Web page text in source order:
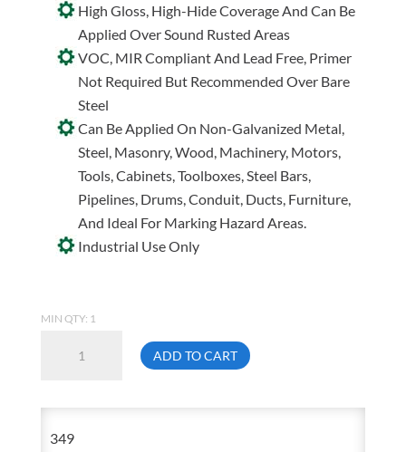
High Gloss, High-Hide Coverage And Can Be
Applied Over Sound Rusted Areas
VOC, MIR Compliant And Lead Free, Primer
Not Required But Recommended Over Bare
Steel
Can Be Applied On Non-Galvanized Metal,
Steel, Masonry, Wood, Machinery, Motors,
Tools, Cabinets, Toolboxes, Steel Bars,
Pipelines, Drums, Conduit, Ducts, Furniture,
And Ideal For Marking Hazard Areas.
Industrial Use Only
MIN QTY: 1
Rust
ADD TO CART
349